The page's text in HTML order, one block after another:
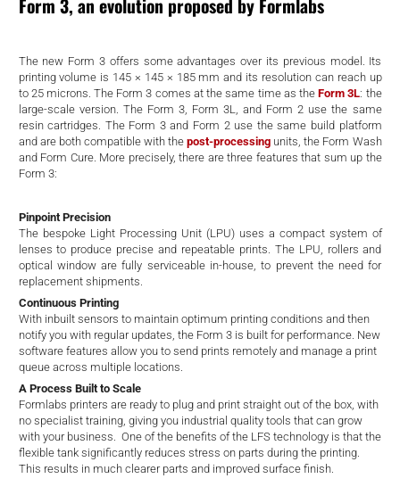
Form 3, an evolution proposed by Formlabs
The new Form 3 offers some advantages over its previous model. Its
printing volume is 145 × 145 × 185 mm and its resolution can reach up
to 25 microns. The Form 3 comes at the same time as theForm 3L: the
large-scale version. The Form 3, Form 3L, and Form 2 use the same
resin cartridges. The Form 3 and Form 2 use the same build platform
and are both compatible with thepost-processing units, the Form Wash
and Form Cure. More precisely, there are three features that sum up the
Form 3:
Pinpoint Precision
The bespoke Light Processing Unit (LPU) uses a compact system of
lenses to produce precise and repeatable prints. The LPU, rollers and
optical window are fully serviceable in-house, to prevent the need for
replacement shipments.
Continuous Printing
With inbuilt sensors to maintain optimum printing conditions and then
notify you with regular updates, the Form 3 is built for performance. New
software features allow you to send prints remotely and manage a print
queue across multiple locations.
A Process Built to Scale
Formlabs printers are ready to plug and print straight out of the box, with
no specialist training, giving you industrial quality tools that can grow
with your business. One of the benefits of the LFS technology is that the
flexible tank significantly reduces stress on parts during the printing.
This results in much clearer parts and improved surface finish.